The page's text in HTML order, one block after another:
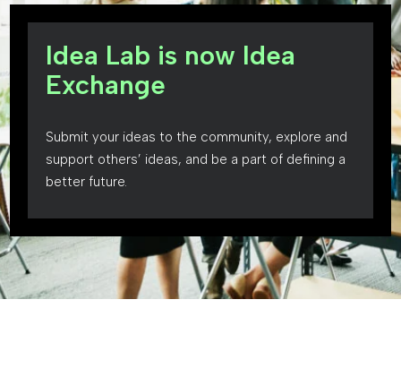
Idea Lab is now Idea
Exchange
Submit your ideas to the community, explore and
support others’ ideas, and be a part of defining a
better future.